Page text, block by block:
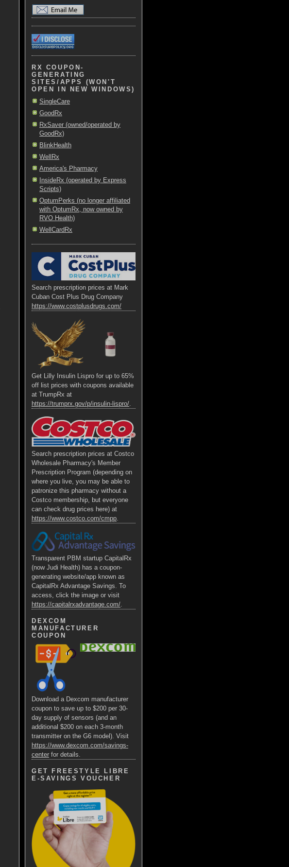
RX COUPON-
GENERATING
SITES/APPS (WON'T
OPEN IN NEW WINDOWS)
SingleCare
GoodRx
RxSaver (owned/operated by
GoodRx)
BlinkHealth
WellRx
America's Pharmacy
InsideRx (operated by Express
Scripts)
OptumPerks (no longer affiliated
with OptumRx, now owned by
RVO Health)
WellCardRx
Search prescription prices at Mark
Cuban Cost Plus Drug Company
https://www.costplusdrugs.com/
Get Lilly Insulin Lispro for up to 65%
off list prices with coupons available
at TrumpRx at
https://trumprx.gov/p/insulin-lispro/.
Search prescription prices at Costco
Wholesale Pharmacy's Member
Prescription Program (depending on
where you live, you may be able to
patronize this pharmacy without a
Costco membership, but everyone
can check drug prices here) at
https://www.costco.com/cmpp.
Transparent PBM startup CapitalRx
(now Judi Health) has a coupon-
generating website/app known as
CapitalRx Advantage Savings. To
access, click the image or visit
https://capitalrxadvantage.com/
DEXCOM
MANUFACTURER
COUPON
Download a Dexcom manufacturer
coupon to save up to $200 per 30-
day supply of sensors (and an
additional $200 on each 3-month
transmitter on the G6 model). Visit
https://www.dexcom.com/savings-
center for details.
GET FREESTYLE LIBRE
E-SAVINGS VOUCHER